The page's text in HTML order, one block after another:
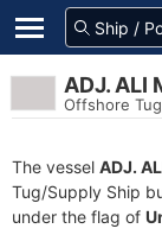
ADJ. ALI
Offshore
The vessel ADJ.
Tug/Supply Ship
under the flag of